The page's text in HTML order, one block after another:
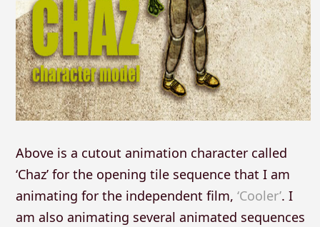
Above is a cutout animation character called
‘Chaz’ for the opening tile sequence that I am
animating for the independent film, ‘Cooler’. I
am also animating several animated sequences